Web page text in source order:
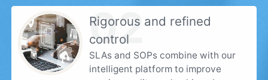
02
Rigorous and refined
control
SLAs and SOPs combine with our
intelligent platform to improve